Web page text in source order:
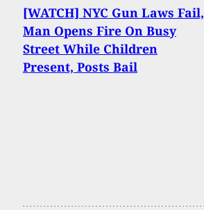
[WATCH] NYC Gun Laws Fail,
Man Opens Fire On Busy
Street While Children
Present, Posts Bail